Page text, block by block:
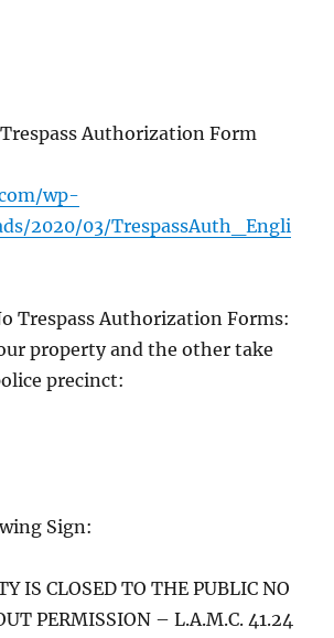
Authorization Form
wp-
2020/03/TrespassAuth_Engli
Trespass Authorization Forms:
property and the other take
precinct:
Sign:
IS CLOSED TO THE PUBLIC NO
PERMISSION – L.A.M.C. 41.24